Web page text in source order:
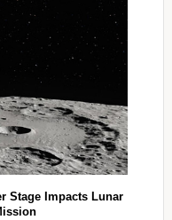
Stage Impacts Lunar